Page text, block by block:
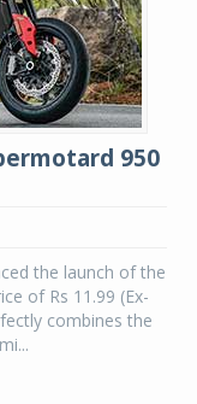
950
the launch of the
of Rs 11.99 (Ex-
combines the